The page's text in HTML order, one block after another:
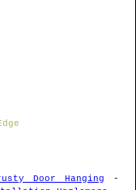
Door Hanging -